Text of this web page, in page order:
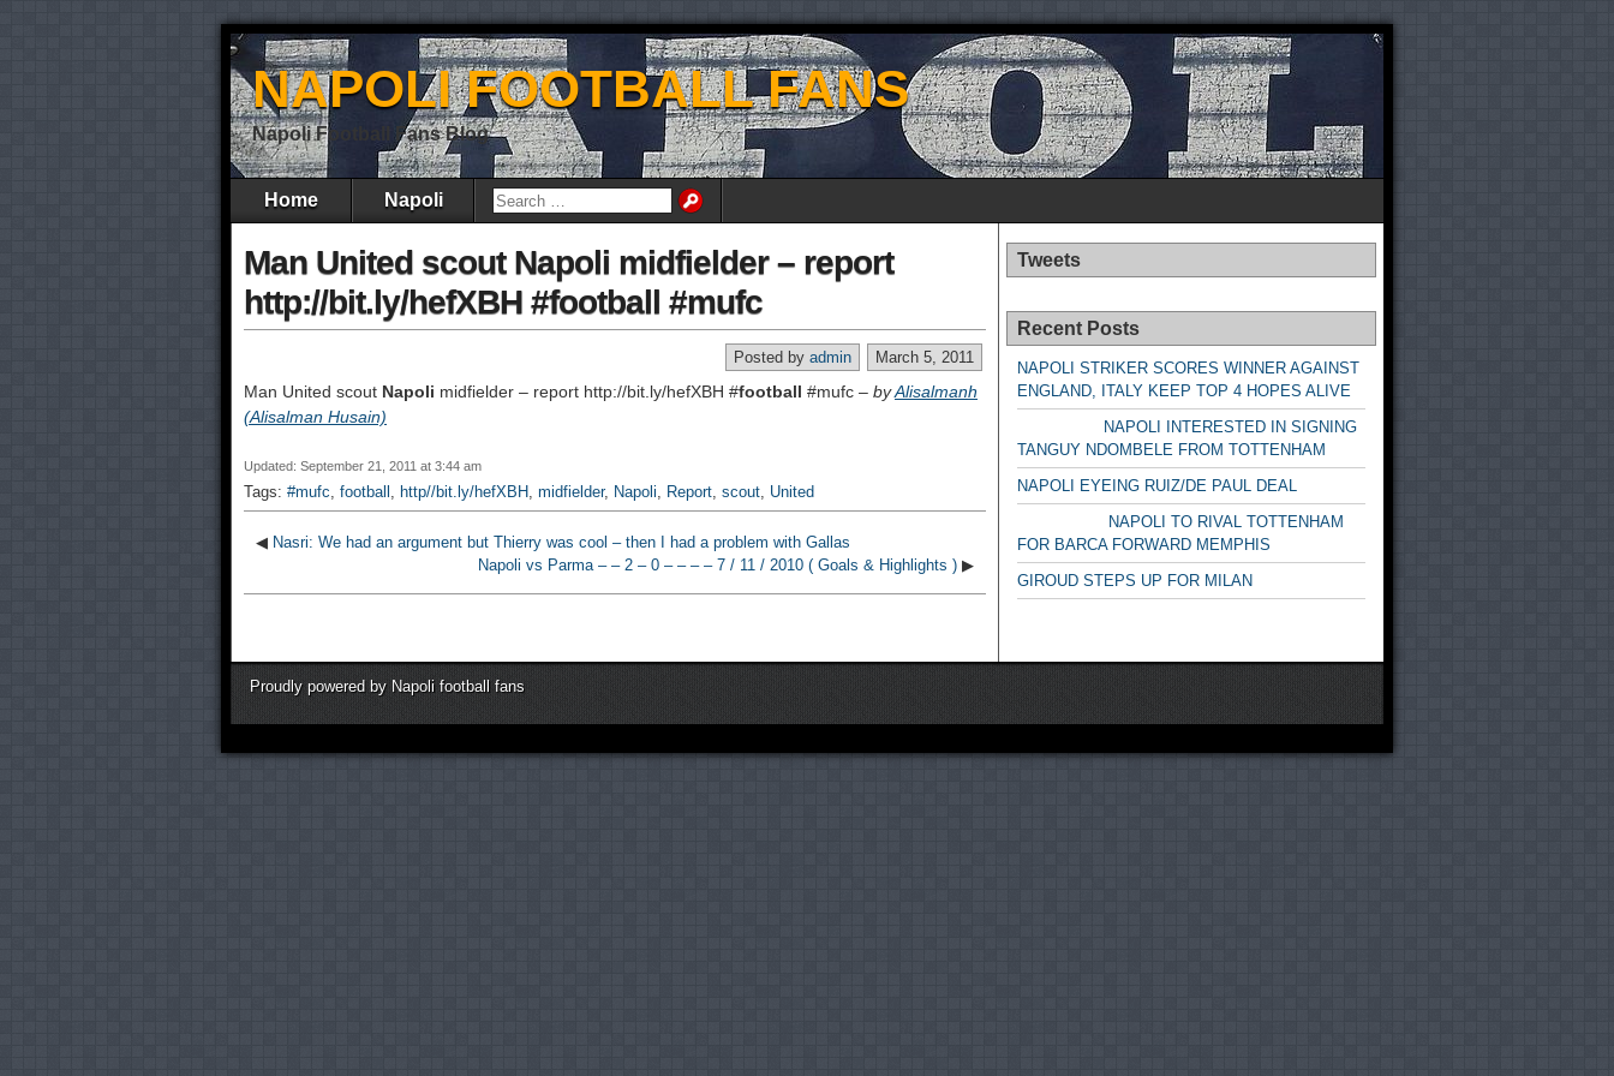
NAPOLI FOOTBALL FANS
Napoli Football Fans Blog
Home Napoli
Man United scout Napoli midfielder – report
http://bit.ly/hefXBH #football #mufc
March 5, 2011
Posted by admin
Man United scout Napoli midfielder – report http://bit.ly/hefXBH #football #mufc – byAlisalmanh
(Alisalman Husain)
Updated: September 21, 2011 at 3:44 am
Tags: #mufc, football , http//bit.ly/hefXBH, midfielder, Napoli, Report, scout, United
◀ Nasri: We had an argument but Thierry was cool – then I had a problem with Gallas
Napoli vs Parma – – 2 – 0 – – – – 7 / 11 / 2010 ( Goals & Highlights ) ▶
Tweets
Recent Posts
NAPOLI STRIKER SCORES WINNER AGAINST
ENGLAND, ITALY KEEP TOP 4 HOPES ALIVE
NAPOLI INTERESTED IN SIGNING
TANGUY NDOMBELE FROM TOTTENHAM
NAPOLI EYEING RUIZ/DE PAUL DEAL
NAPOLI TO RIVAL TOTTENHAM
FOR BARCA FORWARD MEMPHIS
GIROUD STEPS UP FOR MILAN
Proudly powered by Napoli football fans